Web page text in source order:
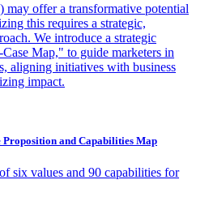
offer a transformative potential
this requires a strategic,
We introduce a strategic
Map," to guide marketers in
aligning initiatives with business
impact.
and Capabilities Map
six values and 90 capabilities for